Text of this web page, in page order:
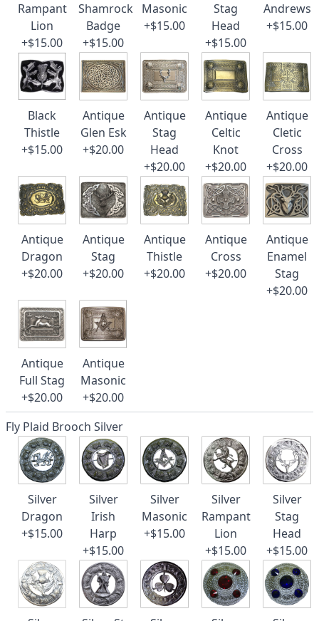
Rampant
Lion
+$15.00
Shamrock
Badge
+$15.00
Masonic
+$15.00
Stag
Head
+$15.00
Andrews
+$15.00
Black
Thistle
+$15.00
Antique
Glen Esk
+$20.00
Antique
Stag
Head
+$20.00
Antique
Celtic
Knot
+$20.00
Antique
Cletic
Cross
+$20.00
Antique
Dragon
+$20.00
Antique
Stag
+$20.00
Antique
Thistle
+$20.00
Antique
Cross
+$20.00
Antique
Enamel
Stag
+$20.00
Antique
Full Stag
+$20.00
Antique
Masonic
+$20.00
Fly Plaid Brooch Silver
Silver
Dragon
+$15.00
Silver
Irish
Harp
+$15.00
Silver
Masonic
+$15.00
Silver
Rampant
Lion
+$15.00
Silver
Stag
Head
+$15.00